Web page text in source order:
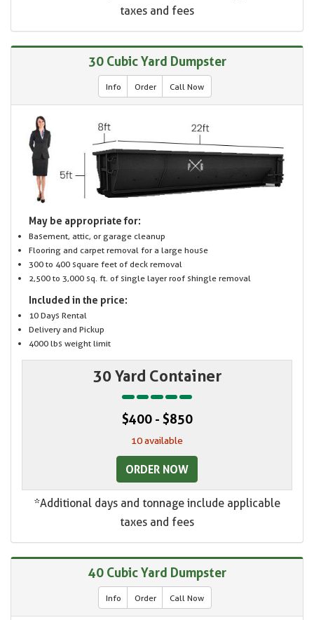
taxes and fees
30 Cubic Yard Dumpster
Info Order Call Now
May be appropriate for:
Basement, attic, or garage cleanup
Flooring and carpet removal for a large house
300 to 400 square feet of deck removal
2,500 to 3,000 sq. ft. of single layer roof shingle removal
Included in the price:
10 Days Rental
Delivery and Pickup
4000 lbs weight limit
30 Yard Container
$400 - $850
10 available
ORDER NOW
*Additional days and tonnage include applicable
taxes and fees
40 Cubic Yard Dumpster
Info Order Call Now